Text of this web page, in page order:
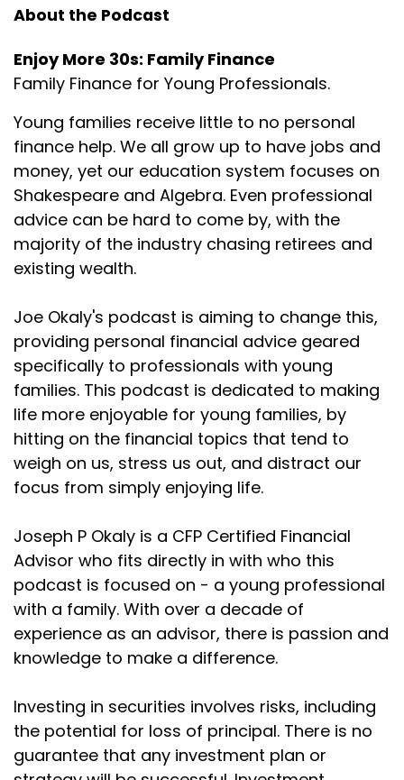
helping young
Joseph Okaly:
families specifically. And the reason for that is, in
my
Joseph Okaly:00:01:55
industry, they tend to chase or they tend to go
after people
Joseph Okaly: 00:02:00
that are nearing retirement, because they have
401(k)s and
Joseph Okaly:
things like that they can get rolled over, or families
that
Joseph Okaly:00:02:08
have established money. And really, you know,
they're
Joseph Okaly: 00:02:10
chasing where they have the most income
potential, which you
know, makes sense. But unfortunately, that leaves
a lot
Joseph Okaly: 00:02:17
of people out, and specifically young families.
Joseph Okaly:00:02:21
information
Joseph Okaly: 00:02:25
that is so useful when you're young, and can go
About the Podcast
Enjoy More 30s: Family Finance
Family Finance for Young Professionals.
Young families receive little to no personal
finance help. We all grow up to have jobs and
money, yet our education system focuses on
Shakespeare and Algebra. Even professional
advice can be hard to come by, with the
majority of the industry chasing retirees and
existing wealth.
Joe Okaly's podcast is aiming to change this,
providing personal financial advice geared
specifically to professionals with young
families. This podcast is dedicated to making
life more enjoyable for young families, by
hitting on the financial topics that tend to
weigh on us, stress us out, and distract our
focus from simply enjoying life.
Joseph P Okaly is a CFP Certified Financial
Advisor who fits directly in with who this
podcast is focused on - a young professional
with a family. With over a decade of
experience as an advisor, there is passion and
knowledge to make a difference.
Investing in securities involves risks, including
the potential for loss of principal. There is no
guarantee that any investment plan or